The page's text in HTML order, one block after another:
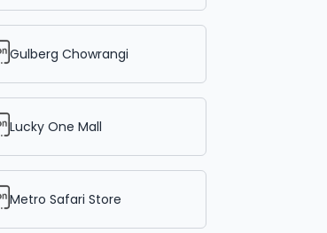
Gulberg Chowrangi
Lucky One Mall
Metro Safari Store